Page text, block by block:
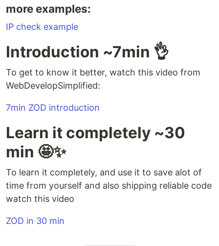
more examples:
IP check example
Introduction ~7min 👌
To get to know it better, watch this video from
WebDevelopSimplified:
7min ZOD introduction
Learn it completely ~30
min 🤩✨
To learn it completely, and use it to save alot of
time from yourself and also shipping reliable code
watch this video
ZOD in 30 min